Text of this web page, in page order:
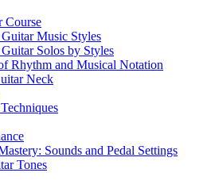
Course
Music Styles
Solos by Styles
Rhythm and Musical Notation
Neck
Sounds and Pedal Settings
Tones